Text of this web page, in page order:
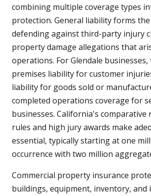
combining multiple coverage types
protection. General liability forms
defending against third-party injury
property damage allegations that
operations. For Glendale businesses,
premises liability for customer
liability for goods sold or
completed operations coverage for
businesses. California's comparative
rules and high jury awards make
essential, typically starting at one
occurrence with two million
Commercial property insurance
buildings, equipment, inventory, and